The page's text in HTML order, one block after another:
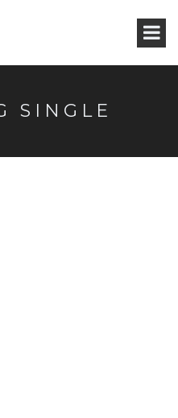
SINGLE